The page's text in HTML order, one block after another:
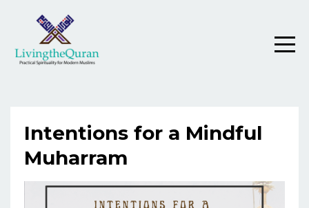
Intentions for a Mindful
Muharram